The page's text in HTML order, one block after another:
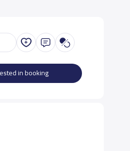
in booking